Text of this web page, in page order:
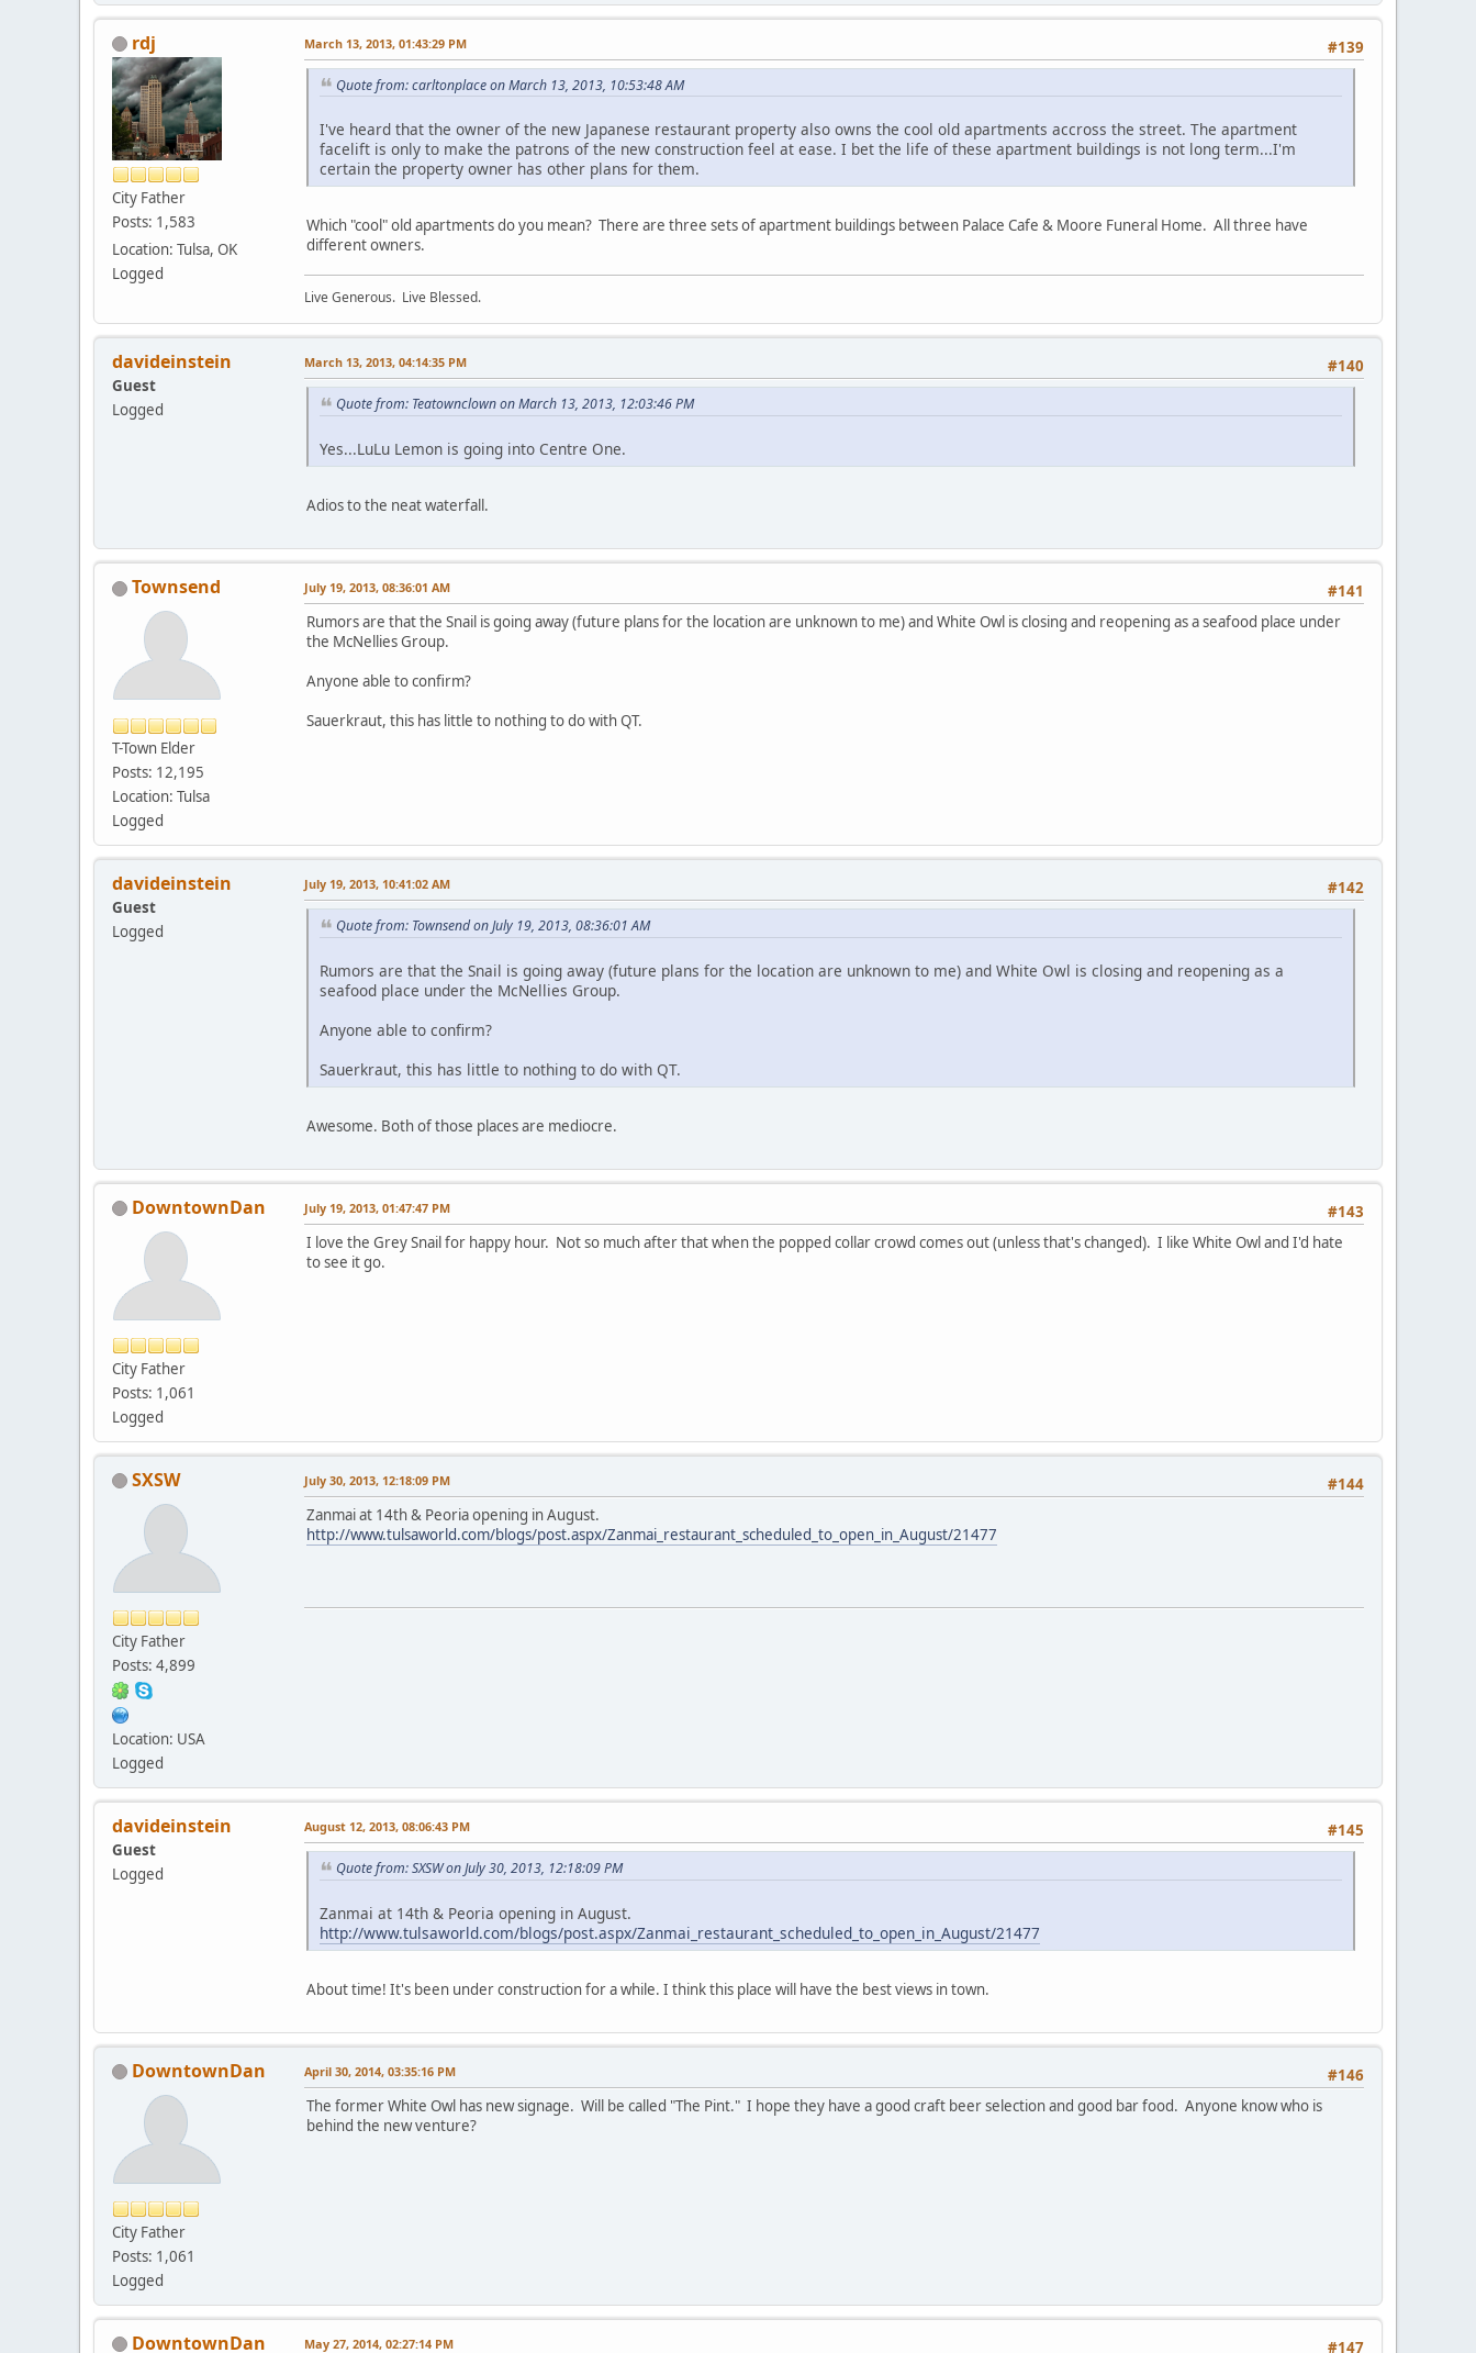
rdj
City Father
Posts: 1,583
Location: Tulsa, OK
Logged
#139
March 13, 2013, 01:43:29 PM
Quote from: carltonplace on March 13, 2013, 10:53:48 AM
I've heard that the owner of the new Japanese restaurant property also owns the cool old apartments accross the street. The apartment
facelift is only to make the patrons of the new construction feel at ease. I bet the life of these apartment buildings is not long term...I'm
certain the property owner has other plans for them.
Which "cool" old apartments do you mean? There are three sets of apartment buildings between Palace Cafe & Moore Funeral Home. All three have
different owners.
Live Generous. Live Blessed.
davideinstein
Guest
Logged
#140
March 13, 2013, 04:14:35 PM
Quote from: Teatownclown on March 13, 2013, 12:03:46 PM
Yes...LuLu Lemon is going into Centre One.
Adios to the neat waterfall.
Townsend
T-Town Elder
Posts: 12,195
Location: Tulsa
Logged
#141
July 19, 2013, 08:36:01 AM
Rumors are that the Snail is going away (future plans for the location are unknown to me) and White Owl is closing and reopening as a seafood place under
the McNellies Group.
Anyone able to confirm?
Sauerkraut, this has little to nothing to do with QT.
davideinstein
Guest
Logged
#142
July 19, 2013, 10:41:02 AM
Quote from: Townsend on July 19, 2013, 08:36:01 AM
Rumors are that the Snail is going away (future plans for the location are unknown to me) and White Owl is closing and reopening as a
seafood place under the McNellies Group.
Anyone able to confirm?
Sauerkraut, this has little to nothing to do with QT.
Awesome. Both of those places are mediocre.
DowntownDan
City Father
Posts: 1,061
Logged
#143
July 19, 2013, 01:47:47 PM
I love the Grey Snail for happy hour. Not so much after that when the popped collar crowd comes out (unless that's changed). I like White Owl and I'd hate
to see it go.
SXSW
City Father
Posts: 4,899
Location: USA
Logged
#144
July 30, 2013, 12:18:09 PM
Zanmai at 14th & Peoria opening in August.
http://www.tulsaworld.com/blogs/post.aspx/Zanmai_restaurant_scheduled_to_open_in_August/21477
davideinstein
Guest
Logged
#145
August 12, 2013, 08:06:43 PM
Quote from: SXSW on July 30, 2013, 12:18:09 PM
Zanmai at 14th & Peoria opening in August.
http://www.tulsaworld.com/blogs/post.aspx/Zanmai_restaurant_scheduled_to_open_in_August/21477
About time! It's been under construction for a while. I think this place will have the best views in town.
DowntownDan
City Father
Posts: 1,061
Logged
#146
April 30, 2014, 03:35:16 PM
The former White Owl has new signage. Will be called "The Pint." I hope they have a good craft beer selection and good bar food. Anyone know who is
behind the new venture?
DowntownDan #147
May 27, 2014, 02:27:14 PM